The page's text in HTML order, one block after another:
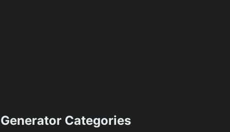
Generator Categories